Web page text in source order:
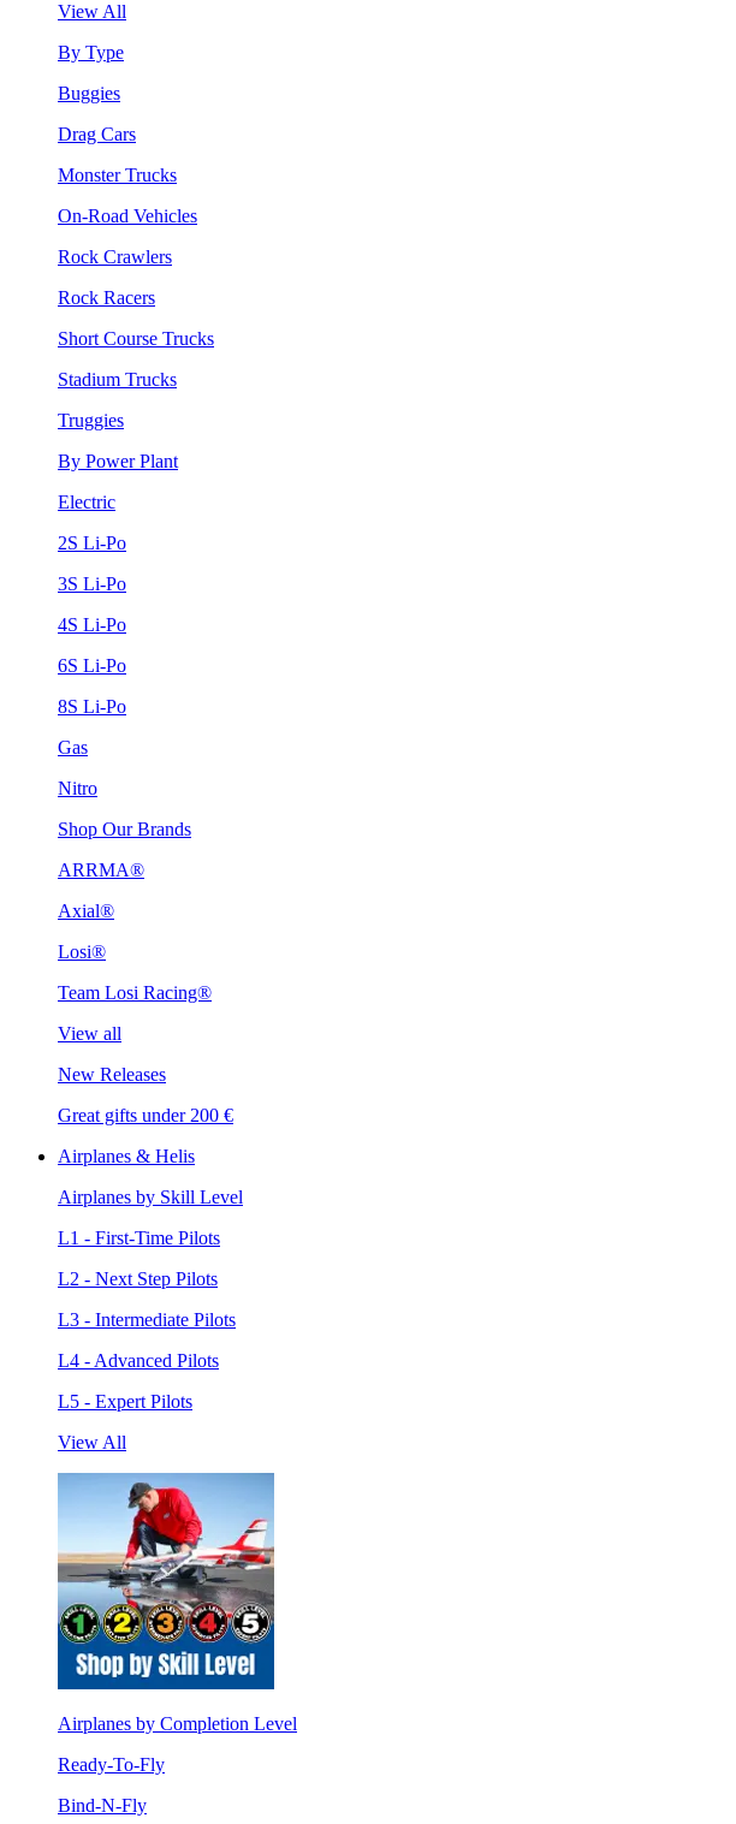
View All
By Type
Buggies
Drag Cars
Monster Trucks
On-Road Vehicles
Rock Crawlers
Rock Racers
Short Course Trucks
Stadium Trucks
Truggies
By Power Plant
Electric
2S Li-Po
3S Li-Po
4S Li-Po
6S Li-Po
8S Li-Po
Gas
Nitro
Shop Our Brands
ARRMA®
Axial®
Losi®
Team Losi Racing®
View all
New Releases
Great gifts under 200 €
Airplanes & Helis
Airplanes by Skill Level
L1 - First-Time Pilots
L2 - Next Step Pilots
L3 - Intermediate Pilots
L4 - Advanced Pilots
L5 - Expert Pilots
View All
Airplanes by Completion Level
Ready-To-Fly
Bind-N-Fly